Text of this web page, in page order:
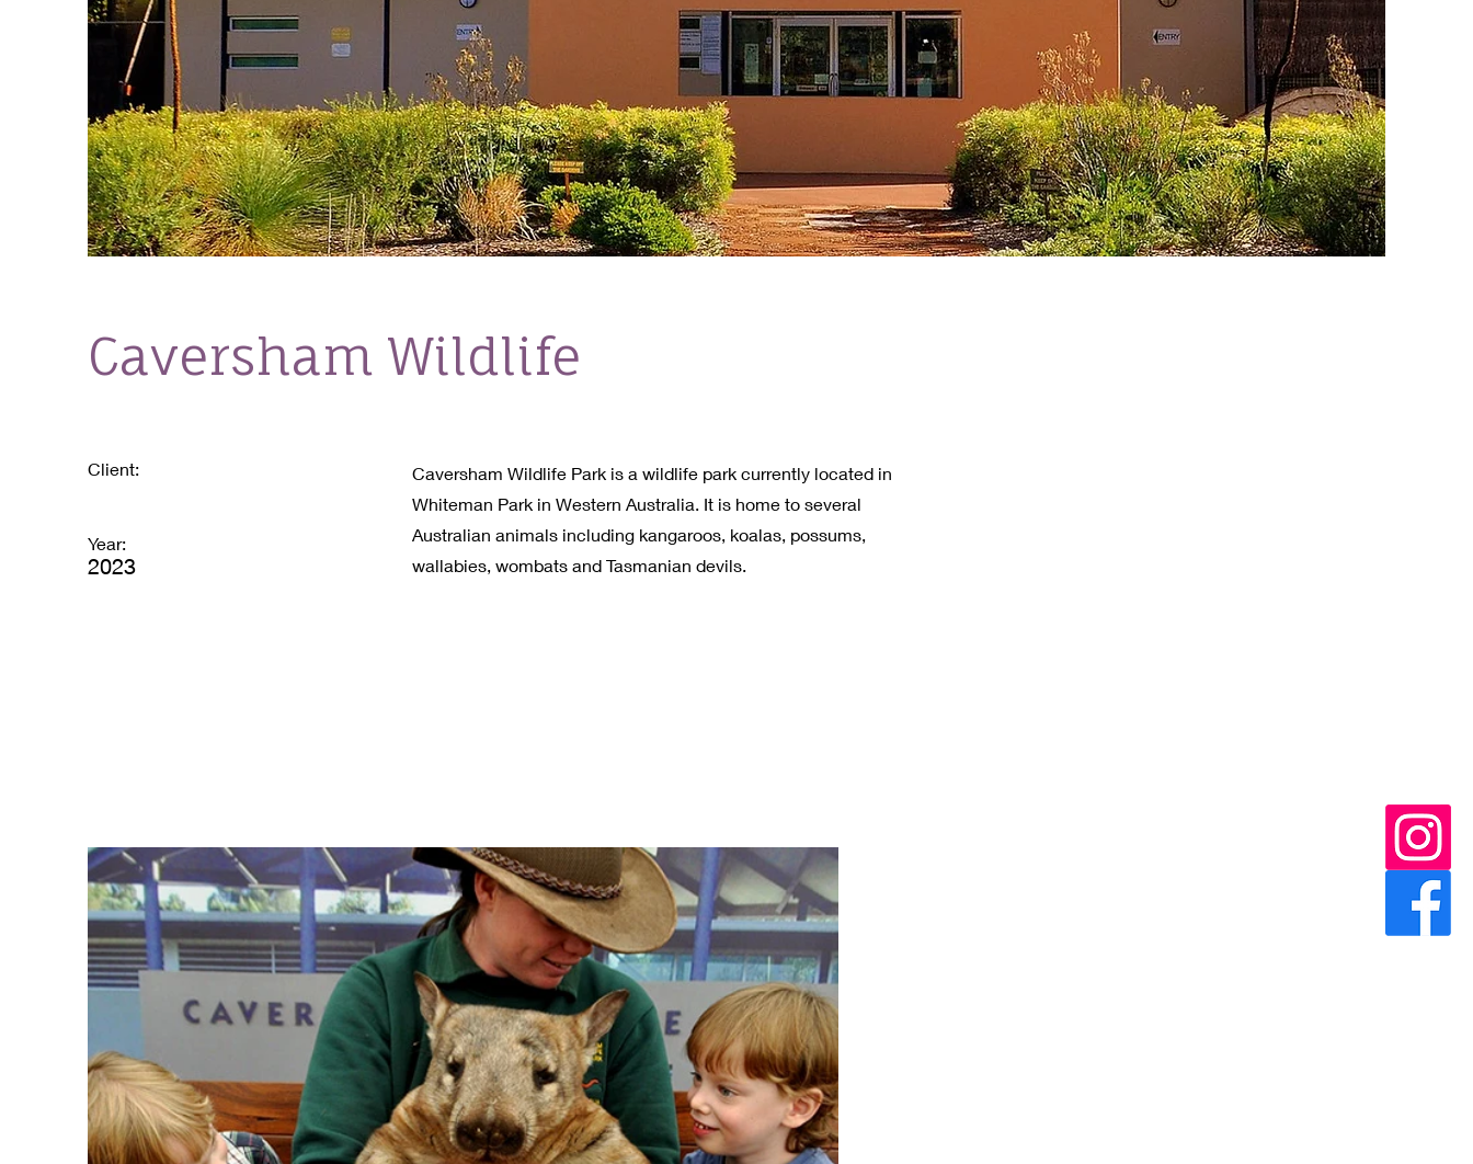
Caversham Wildlife
Client:
Year:
2023
Caversham Wildlife Park is a wildlife park currently located in
Whiteman Park in Western Australia. It is home to several
Australian animals including kangaroos, koalas, possums,
wallabies, wombats and Tasmanian devils.